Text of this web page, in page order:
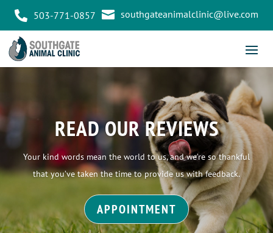
 503-771-0857  southgateanimalclinic@live.com
READ OUR REVIEWS
Your kind words mean the world to us, and we’re so thankful
that you’ve taken the time to provide us with feedback.
APPOINTMENT